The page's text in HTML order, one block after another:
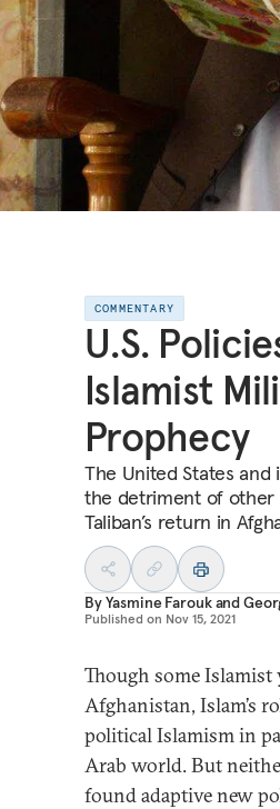
COMMENTARY
U.S.
Islamist
Prophecy
The United States
the detriment of other
Taliban’s return in
ByYasmine Faroukand
Published on Nov 15, 2021
Though some Islamist
Afghanistan, Islam’s
political Islamism in
Arab world. But
found adaptive new